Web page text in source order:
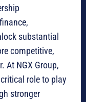
substantial
competitive,
At NGX Group,
role to play
stronger